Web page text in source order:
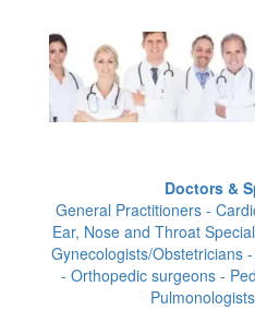
Doctors &
General Practitioners -
Ear, Nose and Throat
Gynecologists/Obstetricians
- Orthopedic surgeons -